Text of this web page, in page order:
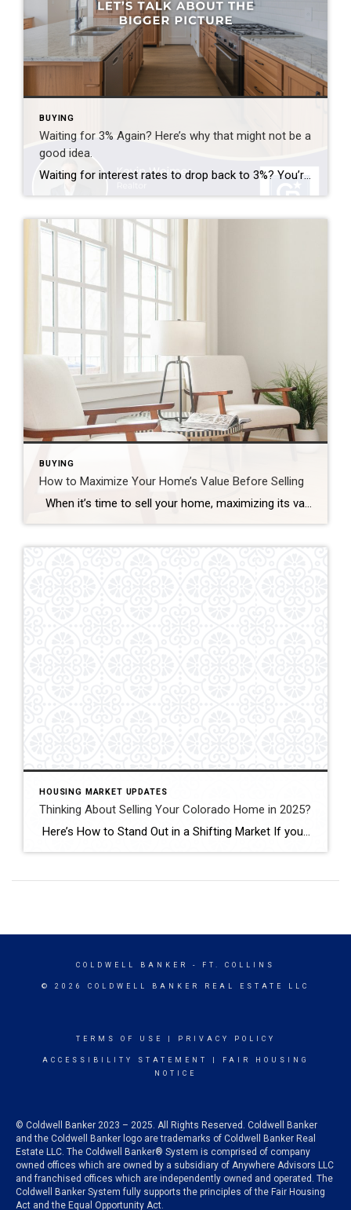
BUYING
Waiting for 3% Again? Here’s why that might not be a
good idea.
Waiting for interest rates to drop back to 3%? You’re not alone—but here’s why that might not be the golden opportunity you think it is. Rates that low were a rare phenomenon—driven by a global crisis and unprecedented economic policy. If they did return, imagine the surge of buyers who’d rush back into the market […]
BUYING
How to Maximize Your Home’s Value Before Selling
When it’s time to sell your home, maximizing its value is essential to ensure that you get the best possible return on your investment. Whether you’re preparing to list your home in a competitive market or simply want to make sure your home stands out, there are several strategic improvements you can make to […]
HOUSING MARKET UPDATES
Thinking About Selling Your Colorado Home in 2025?
Here’s How to Stand Out in a Shifting Market If you’re thinking of selling your Colorado home in 2025—especially in Fort Collins, Windsor, or Loveland—you’ll face more competition than at any time since 2019. Active listings across Colorado jumped 38 percent last month, giving buyers plenty of choice.recolorado.com Meanwhile, 30-year mortgage rates are hovering around […]
COLDWELL BANKER - FT. COLLINS
© 2026 COLDWELL BANKER REAL ESTATE LLC
TERMS OF USE PRIVACY POLICY
ACCESSIBILITY STATEMENT
FAIR HOUSING
NOTICE
© Coldwell Banker 2023 – 2025. All Rights Reserved. Coldwell Banker
and the Coldwell Banker logo are trademarks of Coldwell Banker Real
Estate LLC. The Coldwell Banker® System is comprised of company
owned offices which are owned by a subsidiary of Anywhere Advisors LLC
and franchised offices which are independently owned and operated. The
Coldwell Banker System fully supports the principles of the Fair Housing
Act and the Equal Opportunity Act.